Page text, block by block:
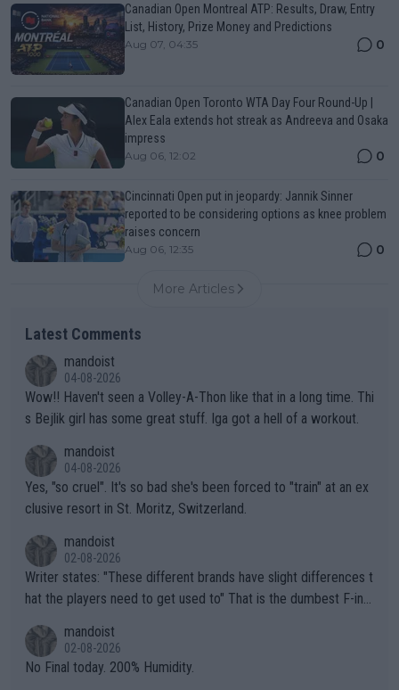
Canadian Open Montreal ATP: Results, Draw, Entry
List, History, Prize Money and Predictions
Aug 07, 04:35 0
Canadian Open Toronto WTA Day Four Round-Up |
Alex Eala extends hot streak as Andreeva and Osaka
impress
Aug 06, 12:02 0
Cincinnati Open put in jeopardy: Jannik Sinner
reported to be considering options as knee problem
raises concern
Aug 06, 12:35 0
More Articles
Latest Comments
mandoist
04-08-2026
Wow!! Haven't seen a Volley-A-Thon like that in a long time. Thi
s Bejlik girl has some great stuff. Iga got a hell of a workout.
mandoist
04-08-2026
Yes, "so cruel". It's so bad she's been forced to "train" at an ex
clusive resort in St. Moritz, Switzerland.
mandoist
02-08-2026
Writer states: "These different brands have slight differences t
hat the players need to get used to" That is the dumbest F-ing
n) telling the World's Top Players they are, essentially, full of sh
it.
mandoist
02-08-2026
No Final today. 200% Humidity.